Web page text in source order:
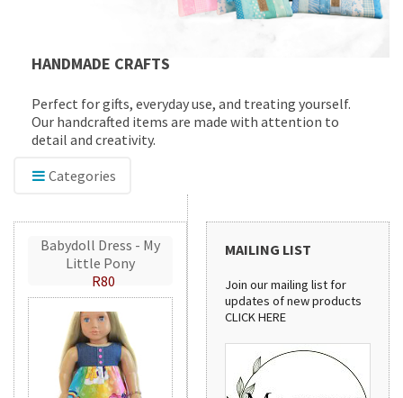
HANDMADE CRAFTS
Perfect for gifts, everyday use, and treating yourself.
Our handcrafted items are made with attention to
detail and creativity.
Categories
Babydoll Dress - My
Little Pony
R80
MAILING LIST
Join our mailing list for
updates of new products
CLICK HERE